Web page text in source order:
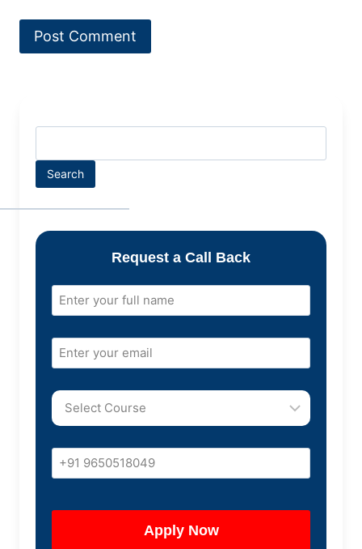
Search
Request a Call Back